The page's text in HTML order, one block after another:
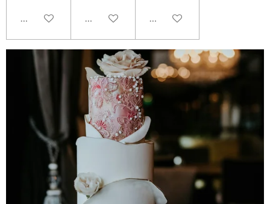
Add to cart Add to cart Add to cart